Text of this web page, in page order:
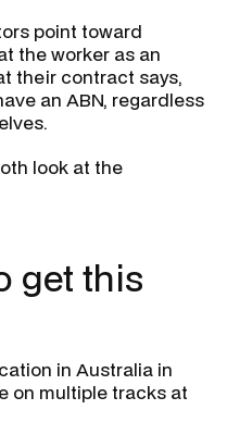
point toward
the worker as an
their contract says,
an ABN, regardless
look at the
get this
in Australia in
on multiple tracks at